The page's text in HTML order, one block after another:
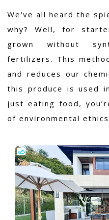
We've all heard the
why? Well, for
grown without
fertilizers. This
and reduces our
this produce is used
just eating food,
of environmental